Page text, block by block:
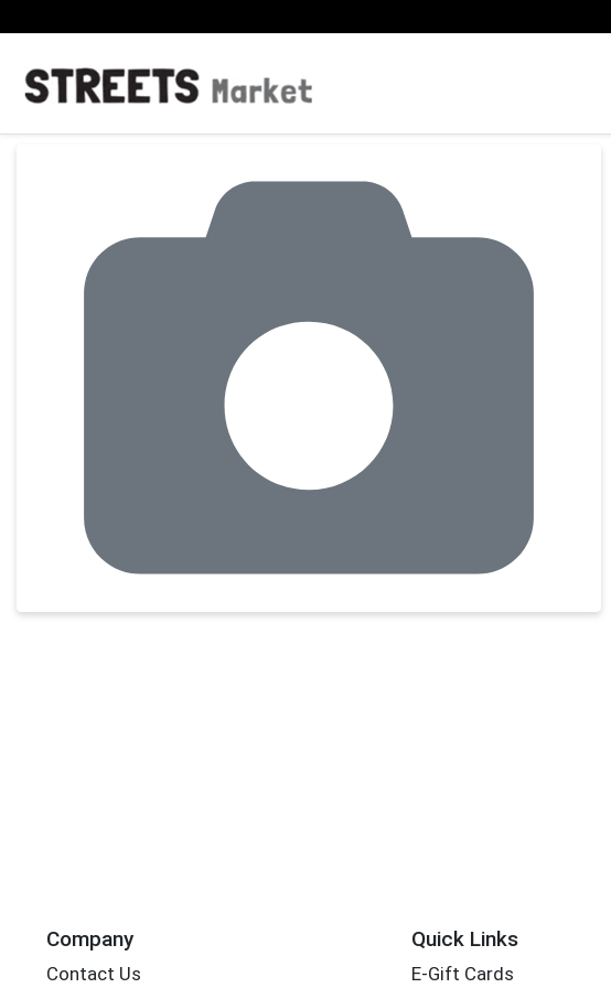
Company
Contact Us
Quick Links
E-Gift Cards